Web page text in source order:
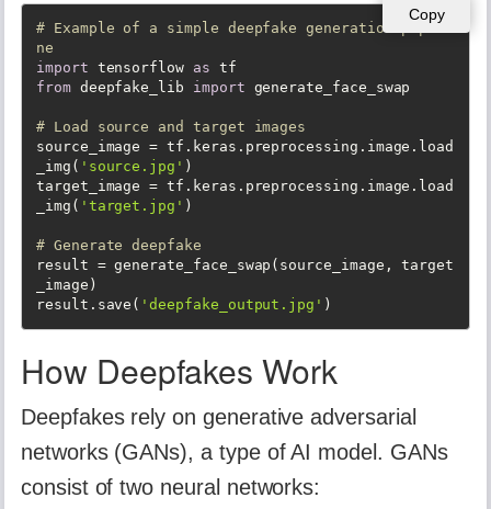
Copy
# Example of a simple deepfake generation pipeli
ne
import tensorflow as
from deepfake_lib import generate_face_swap
# Load source and target images
source_image = tf.keras.preprocessing.image.load
_img( 'source.jpg' )
target_image = tf.keras.preprocessing.image.load
_img( 'target.jpg' )
# Generate deepfake
result = generate_face_swap(source_image, target
_image)
result.save( 'deepfake_output.jpg' )
How Deepfakes Work
Deepfakes rely on generative adversarial
networks (GANs), a type of AI model. GANs
consist of two neural networks: